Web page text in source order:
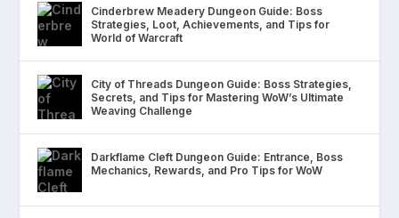
Cinderbrew Meadery Dungeon Guide: Boss
Strategies, Loot, Achievements, and Tips for
World of Warcraft
City of Threads Dungeon Guide: Boss Strategies,
Secrets, and Tips for Mastering WoW’s Ultimate
Weaving Challenge
Darkflame Cleft Dungeon Guide: Entrance, Boss
Mechanics, Rewards, and Pro Tips for WoW